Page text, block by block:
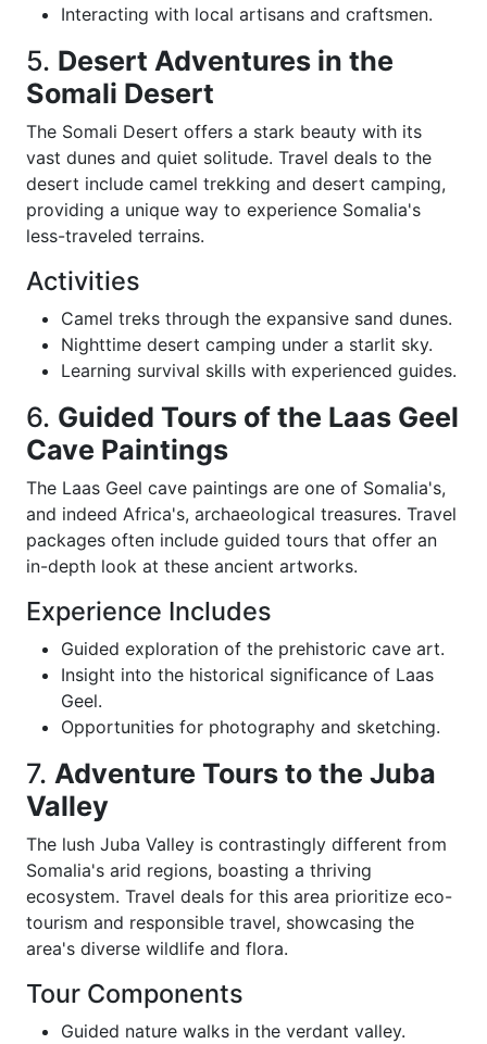
Interacting with local artisans and craftsmen.
5. Desert Adventures in the
Somali Desert
The Somali Desert offers a stark beauty with its
vast dunes and quiet solitude. Travel deals to the
desert include camel trekking and desert camping,
providing a unique way to experience Somalia's
less-traveled terrains.
Activities
Camel treks through the expansive sand dunes.
Nighttime desert camping under a starlit sky.
Learning survival skills with experienced guides.
6. Guided Tours of the Laas Geel
Cave Paintings
The Laas Geel cave paintings are one of Somalia's,
and indeed Africa's, archaeological treasures. Travel
packages often include guided tours that offer an
in-depth look at these ancient artworks.
Experience Includes
Guided exploration of the prehistoric cave art.
Insight into the historical significance of Laas
Geel.
Opportunities for photography and sketching.
7. Adventure Tours to the Juba
Valley
The lush Juba Valley is contrastingly different from
Somalia's arid regions, boasting a thriving
ecosystem. Travel deals for this area prioritize eco-
tourism and responsible travel, showcasing the
area's diverse wildlife and flora.
Tour Components
Guided nature walks in the verdant valley.